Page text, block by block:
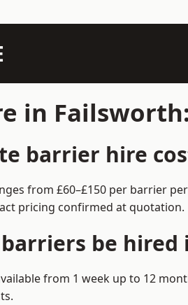
in
barrier hire
from £60–£150 per barrier
pricing confirmed at quotation.
be hired
from 1 week up to 12